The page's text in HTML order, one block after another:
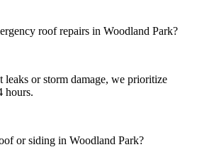
roof repairs in Woodland Park?
leaks or storm damage, we prioritize
hours.
or siding in Woodland Park?